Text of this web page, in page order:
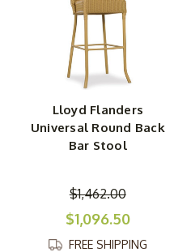
Lloyd Flanders
Universal Round Back
Bar Stool
$1,462.00
$1,096.50
FREE SHIPPING